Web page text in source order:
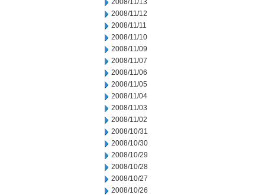
2008/11/13
2008/11/12
2008/11/11
2008/11/10
2008/11/09
2008/11/07
2008/11/06
2008/11/05
2008/11/04
2008/11/03
2008/11/02
2008/10/31
2008/10/30
2008/10/29
2008/10/28
2008/10/27
2008/10/26